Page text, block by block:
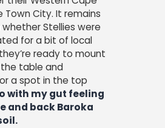
Town City. It remains
Stellies were
for a bit of local
ready to mount
table and
a spot in the top
with my gut feeling
and back Baroka